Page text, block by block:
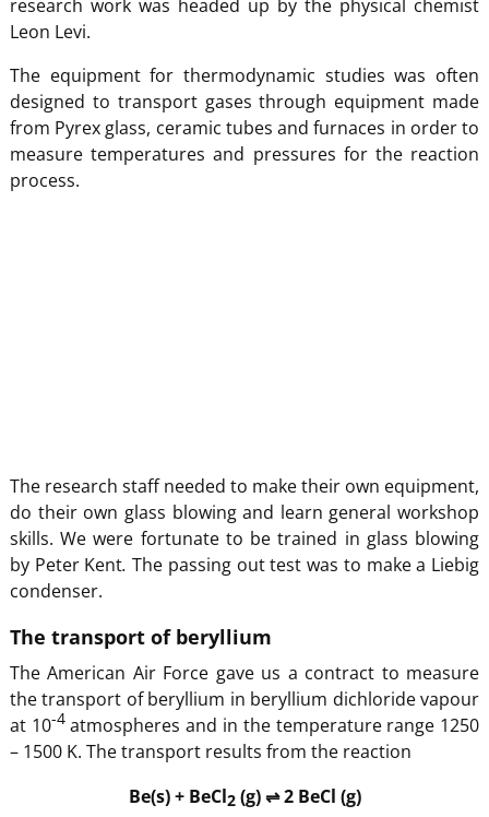
research work was headed up by the physical chemist
Leon Levi.
The equipment for thermodynamic studies was often
designed to transport gases through equipment made
from Pyrex glass, ceramic tubes and furnaces in order to
measure temperatures and pressures for the reaction
process.
The research staff needed to make their own equipment,
do their own glass blowing and learn general workshop
skills. We were fortunate to be trained in glass blowing
by Peter Kent. The passing out test was to make a Liebig
condenser.
The transport of beryllium
The American Air Force gave us a contract to measure
the transport of beryllium in beryllium dichloride vapour
at 10-4atmospheres and in the temperature range 1250
– 1500 K. The transport results from the reaction
Be(s) + BeCl2(g) ⇌ 2 BeCl (g)